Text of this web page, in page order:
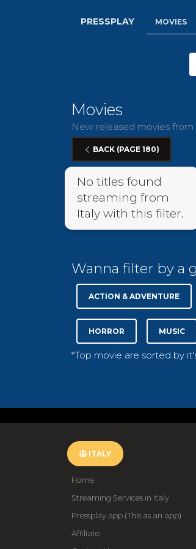
PRESSPLAY MOVIES
Movies
New released movies from
BACK (PAGE 180)
No titles found
streaming from
Italy with this filter.
Wanna filter by a
ACTION & ADVENTURE
HORROR MUSIC
*Top movie are sorted by
ITALY
Home
Streaming Services in Italy
Pressplay.app (This as an app)
Affiliate